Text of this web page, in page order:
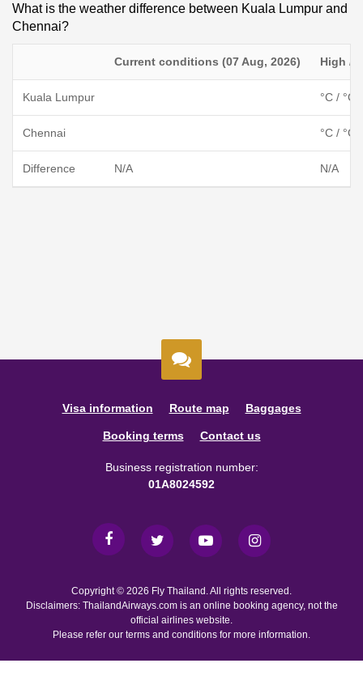
What is the weather difference between Kuala Lumpur and
Chennai?
Current conditions (07 Aug, 2026) High /
Kuala Lumpur °C / °C
Chennai °C / °C
Difference N/A N/A
Visa information Route map Baggages
Booking terms Contact us
Business registration number:
01A8024592
Copyright © 2026 Fly Thailand. All rights reserved.
Disclaimers: ThailandAirways.com is an online booking agency, not the
official airlines website.
Please refer our terms and conditions for more information.